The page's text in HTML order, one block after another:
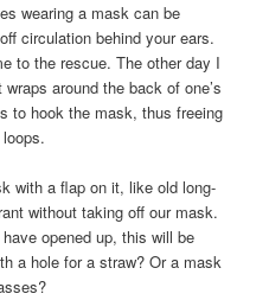
wearing a mask can be
circulation behind your ears.
to the rescue. The other day I
wraps around the back of one’s
to hook the mask, thus freeing
with a flap on it, like old long-
without taking off our mask.
opened up, this will be
a hole for a straw? Or a mask